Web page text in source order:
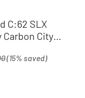
C:62 SLX
Carbon City
(15% saved)